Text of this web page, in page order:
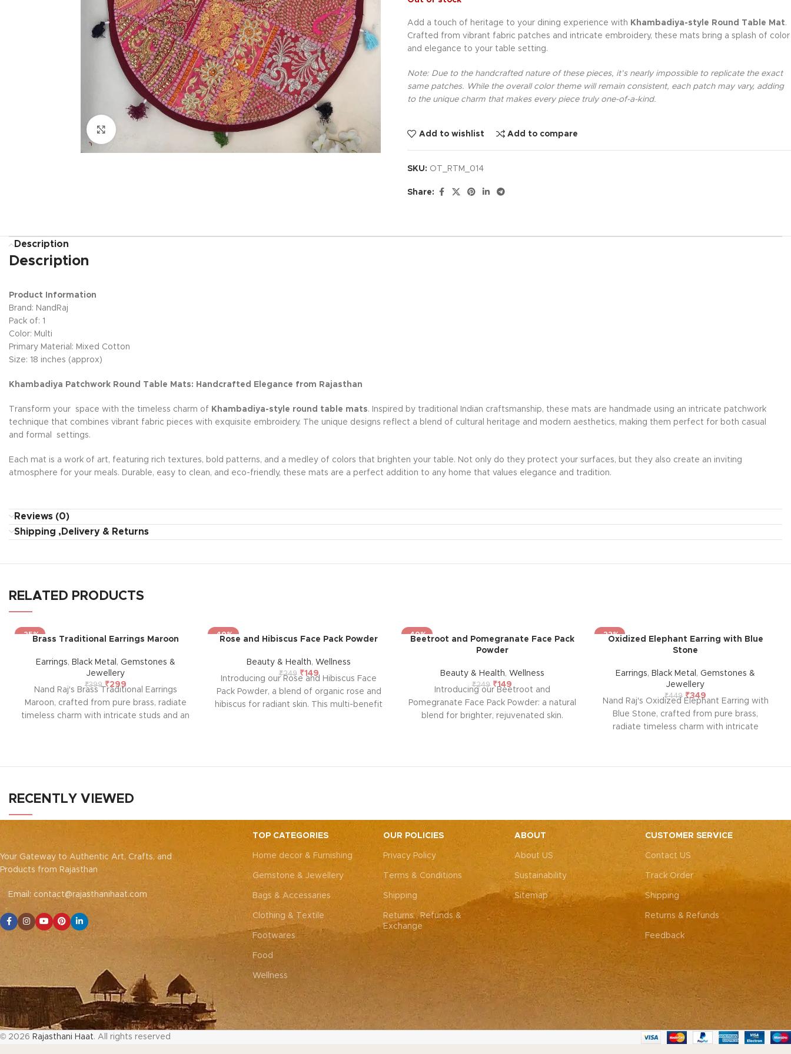
Add a touch of heritage to your dining experience with Khambadiya-style Round Table Mat.
Crafted from vibrant fabric patches and intricate embroidery, these mats bring a splash of color
and elegance to your table setting.
Note: Due to the handcrafted nature of these pieces, it’s nearly impossible to replicate the exact
same patches. While the overall color theme will remain consistent, each patch may vary, adding
to the unique charm that makes every piece truly one-of-a-kind.
Add to wishlist Add to compare
SKU: OT_RTM_014
Share:
Description
Description
Product Information
Brand: NandRaj
Pack of: 1
Color: Multi
Primary Material: Mixed Cotton
Size: 18 inches (approx)
Khambadiya Patchwork Round Table Mats: Handcrafted Elegance from Rajasthan
Transform your space with the timeless charm of Khambadiya-style round table mats. Inspired by traditional Indian craftsmanship, these mats are handmade using an intricate patchwork
technique that combines vibrant fabric pieces with exquisite embroidery. The unique designs reflect a blend of cultural heritage and modern aesthetics, making them perfect for both casual
and formal settings.
Each mat is a work of art, featuring rich textures, bold patterns, and a medley of colors that brighten your table. Not only do they protect your surfaces, but they also create an inviting
atmosphere for your meals. Durable, easy to clean, and eco-friendly, these mats are a perfect addition to any home that values elegance and tradition.
Reviews (0)
Shipping ,Delivery & Returns
RELATED PRODUCTS
-25%
Brass Traditional Earrings Maroon
Earrings, Black Metal , Gemstones &
Jewellery
₹399 ₹299
Nand Raj's Brass Traditional Earrings
Maroon, crafted from pure brass, radiate
timeless charm with intricate studs and an
craftsmanship, symbolizing enduring
connection. Elevate your style and
bring to your adornment.
-40%
Rose and Hibiscus Face Pack Powder
Beauty & Health, Wellness
₹249 ₹149
Introducing our Rose and Hibiscus Face
Pack Powder, a blend of organic rose and
hibiscus for radiant skin. This multi-benefit
providing a natural, revitalizing skincare
-40%
Beetroot and Pomegranate Face Pack
Powder
Beauty & Health, Wellness
₹249 ₹149
Introducing our Beetroot and
Pomegranate Face Pack Powder: a natural
blend for brighter, rejuvenated skin.
Safe for all skin types, it's free from
-22%
Oxidized Elephant Earring with Blue
Stone
Earrings, Black Metal , Gemstones &
Jewellery
₹449 ₹349
Nand Raj's Oxidized Elephant Earring with
Blue Stone, crafted from pure brass,
radiate timeless charm with intricate
allure. Each pair tells a story of passion
bring to your adornment.
RECENTLY VIEWED
Your Gateway to Authentic Art, Crafts, and
Products from Rajasthan
Email: contact@rajasthanihaat.com
TOP CATEGORIES
Home decor & Furnishing
Gemstone & Jewellery
Bags & Accessaries
Clothing & Textile
Footwares
Food
Wellness
OUR POLICIES
Privacy Policy
Terms & Conditions
Shipping
Returns , Refunds &
Exchange
ABOUT
About US
Sustainability
Sitemap
CUSTOMER SERVICE
Contact US
Track Order
Shipping
Returns & Refunds
Feedback
© 2026 Rajasthani Haat. All rights reserved